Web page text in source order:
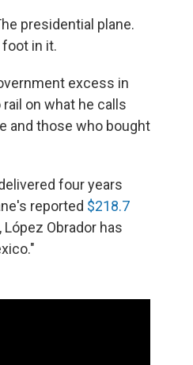
presidential plane.
in it.
excess in
on what he calls
and those who bought
four years
reported $218.7
Obrador has